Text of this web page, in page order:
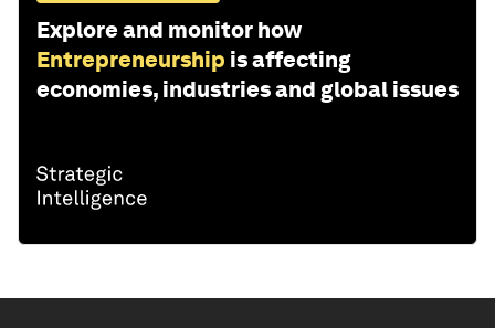
Explore and monitor how
Entrepreneurship is affecting
economies, industries and global issues